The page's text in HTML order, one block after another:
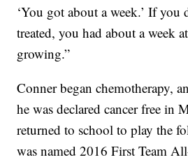
‘You got about a week.’ If you
treated, you had about a week
growing.”
Conner began chemotherapy,
he was declared cancer free in
returned to school to play the
was named 2016 First Team